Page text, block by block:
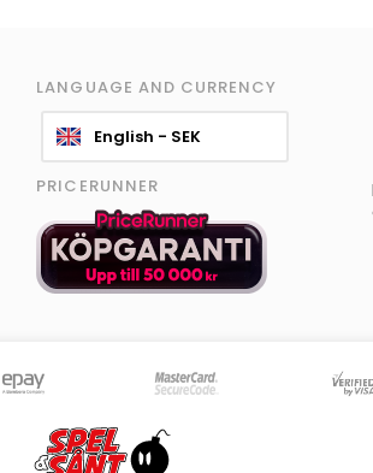
LANGUAGE AND CURRENCY
English - SEK
PRICERUNNER